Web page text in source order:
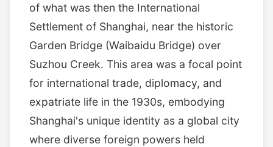
of what was then the International
Settlement of Shanghai, near the historic
Garden Bridge (Waibaidu Bridge) over
Suzhou Creek. This area was a focal point
for international trade, diplomacy, and
expatriate life in the 1930s, embodying
Shanghai's unique identity as a global city
where diverse foreign powers held